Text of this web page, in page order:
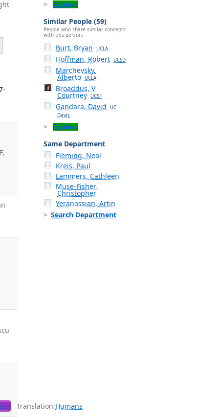
Translation:Humans
Explore
Similar People (59)
People who share similar concepts
with this person.
Burt, Bryan UCLA
Hoffman, Robert UCSD
Marchevsky,
Alberto UCLA
Broaddus, V
Courtney UCSF
Gandara, David
UC
Davis
Explore
Same Department
Fleming, Neal
Kreis, Paul
Lammers, Cathleen
Muse-Fisher,
Christopher
Yeranossian, Artin
Search Department